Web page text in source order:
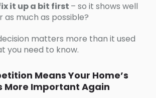
it up a bit first – so it shows well
as much as possible?
matters more than it used
you need to know.
Means Your Home’s
More Important Again